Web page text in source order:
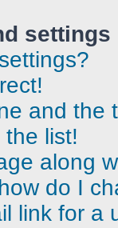
settings
and the
list!
along
do I
link for a